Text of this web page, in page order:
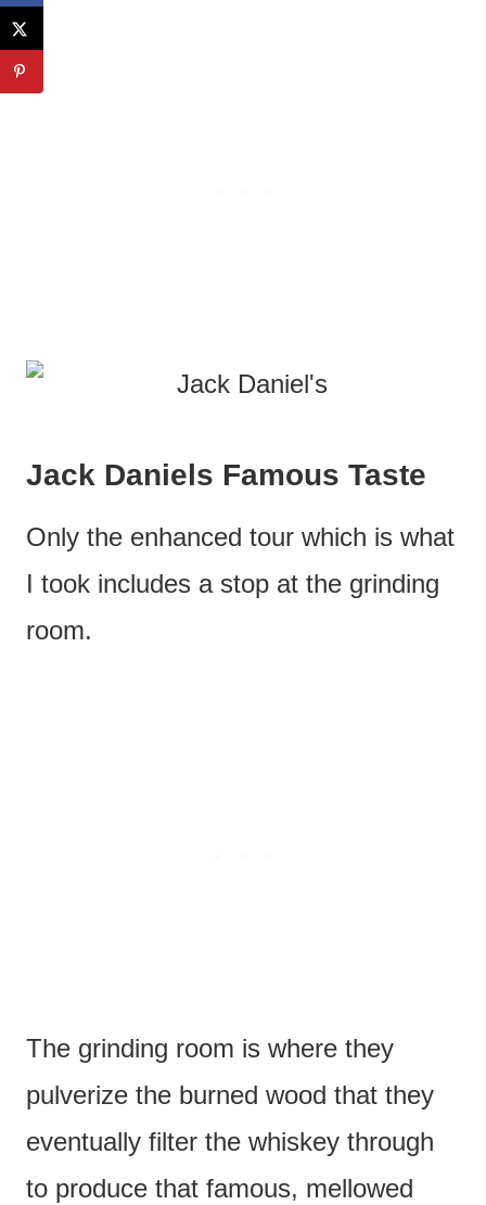
Jack Daniels Famous Taste
Only the enhanced tour which is what
I took includes a stop at the grinding
room.
The grinding room is where they
pulverize the burned wood that they
eventually filter the whiskey through
to produce that famous, mellowed